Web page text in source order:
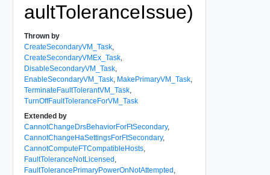
aultToleranceIssue)
Thrown by
CreateSecondaryVM_Task,
CreateSecondaryVMEx_Task,
DisableSecondaryVM_Task,
EnableSecondaryVM_Task, MakePrimaryVM_Task,
TerminateFaultTolerantVM_Task,
TurnOffFaultToleranceForVM_Task
Extended by
CannotChangeDrsBehaviorForFtSecondary,
CannotChangeHaSettingsForFtSecondary,
CannotComputeFTCompatibleHosts,
FaultToleranceNotLicensed
FaultTolerancePrimaryPowerOnNotAttempted